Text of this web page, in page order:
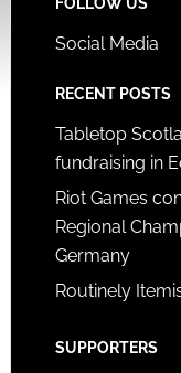
Social Media
RECENT POSTS
Tabletop
fundraising in
Riot Games
Regional
Germany
Routinely
SUPPORTERS